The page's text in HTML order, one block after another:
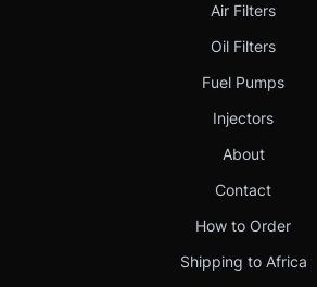
Air Filters
Oil Filters
Fuel Pumps
Injectors
About
Contact
How to Order
Shipping to Africa